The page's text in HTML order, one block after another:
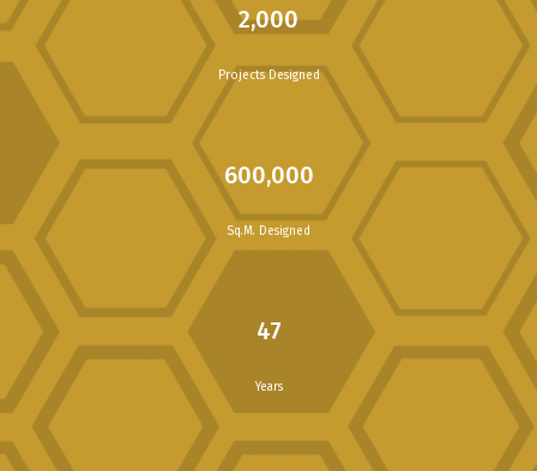
2,000
Projects Designed
600,000
Sq.M. Designed
47
Years